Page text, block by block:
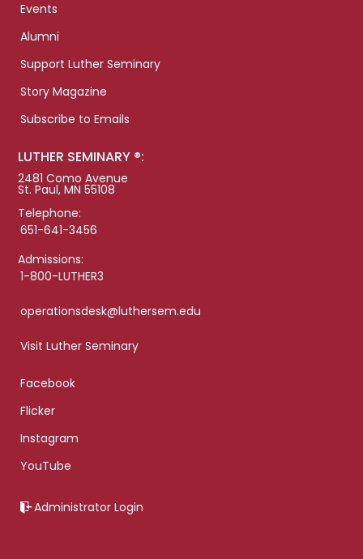
Events
Alumni
Support Luther Seminary
Story Magazine
Subscribe to Emails
LUTHER SEMINARY ®:
2481 Como Avenue
St. Paul, MN 55108
Telephone:
651-641-3456
Admissions:
1-800-LUTHER3
operationsdesk@luthersem.edu
Visit Luther Seminary
Facebook
Flicker
Instagram
YouTube
Administrator Login